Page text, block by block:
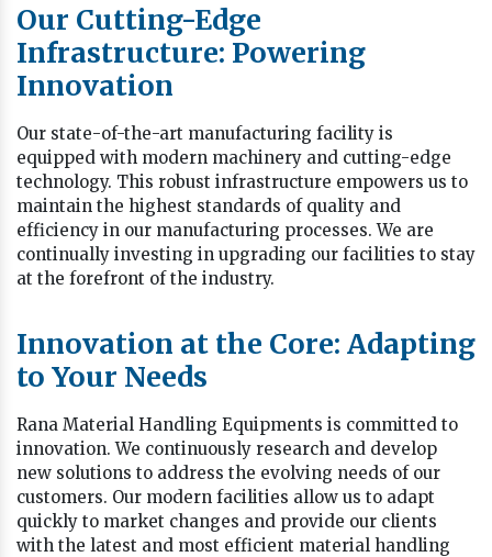
Our Cutting-Edge
Infrastructure: Powering
Innovation
Our state-of-the-art manufacturing facility is
equipped with modern machinery and cutting-edge
technology. This robust infrastructure empowers us to
maintain the highest standards of quality and
efficiency in our manufacturing processes. We are
continually investing in upgrading our facilities to stay
at the forefront of the industry.
Innovation at the Core: Adapting
to Your Needs
Rana Material Handling Equipments is committed to
innovation. We continuously research and develop
new solutions to address the evolving needs of our
customers. Our modern facilities allow us to adapt
quickly to market changes and provide our clients
with the latest and most efficient material handling